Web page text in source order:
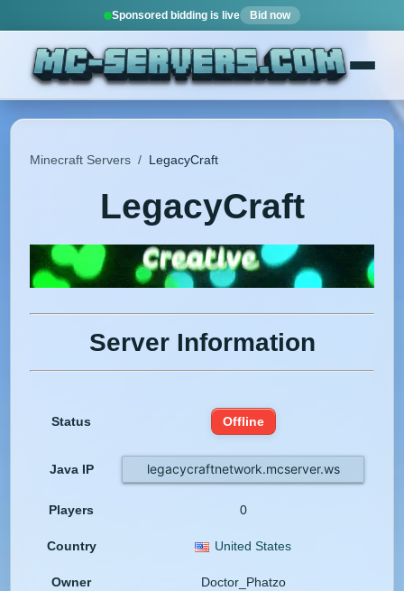
Sponsored bidding is live Bid now
Minecraft Servers / LegacyCraft
LegacyCraft
Server Information
Status Offline
Java IP legacycraftnetwork.mcserver.ws
Players 0
Country United States
Owner Doctor_Phatzo